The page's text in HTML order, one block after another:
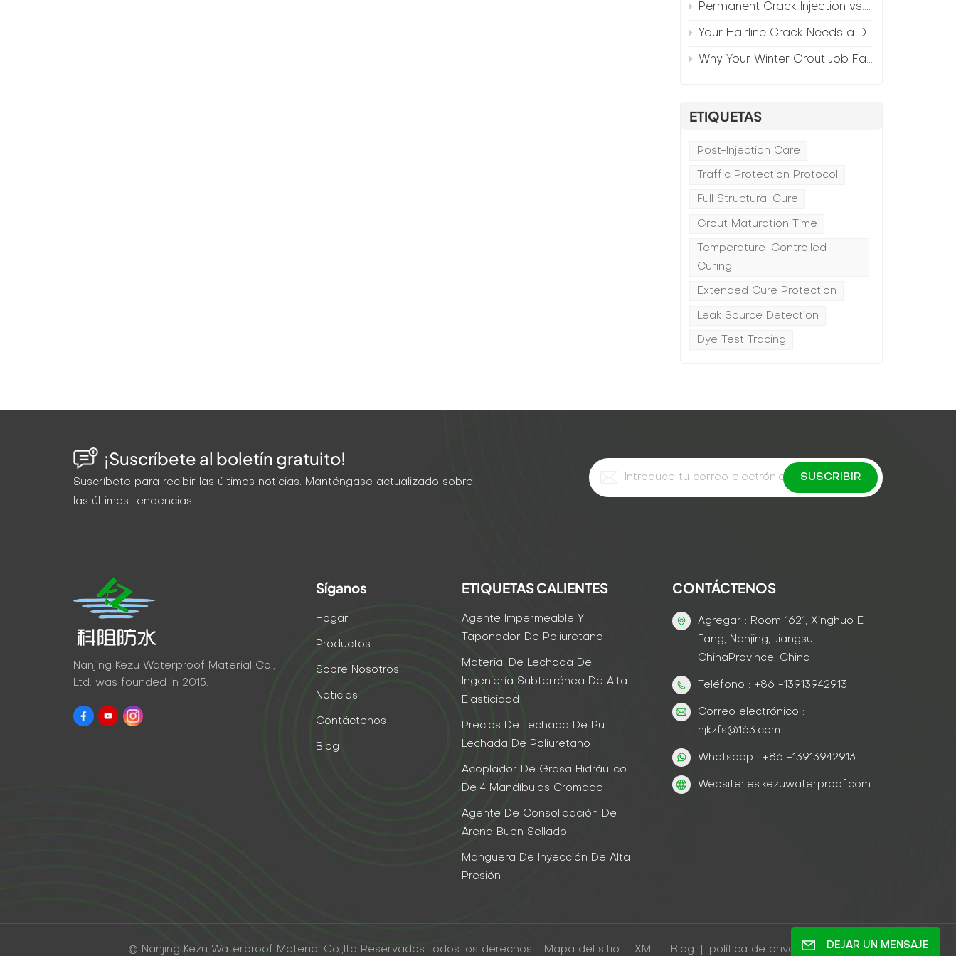
Permanent Crack Injection vs. Annual Patching—The Math
Your Hairline Crack Needs a Different Grout Than Your Wide Gap
Why Your Winter Grout Job Failed (And How to Fix It)
ETIQUETAS
Post-Injection Care
Traffic Protection Protocol
Full Structural Cure
Grout Maturation Time
Temperature-Controlled
Curing
Extended Cure Protection
Leak Source Detection
Dye Test Tracing
tapers from wide to narrow, inject from the wide end first. Use a high-viscosity material to fill the wide
section, then switch to a low-viscosity material to penetrate the narrow tail. The Bottom Line: Stop
using the same grout on every crack. Measure the width. Match the viscosity and injection method.
Your repair will go from "maybe it'll hold" to "permanently sealed."
¡Suscríbete al boletín gratuito!
Suscríbete para recibir las últimas noticias. Manténgase actualizado sobre
las últimas tendencias.
Nanjing Kezu Waterproof Material Co.,
Ltd. was founded in 2015.
Síganos
Hogar
Productos
Sobre Nosotros
Noticias
Contáctenos
Blog
ETIQUETAS CALIENTES
Agente Impermeable Y
Taponador De Poliuretano
Material De Lechada De
Ingeniería Subterránea De Alta
Elasticidad
Precios De Lechada De Pu
Lechada De Poliuretano
Acoplador De Grasa Hidráulico
De 4 Mandíbulas Cromado
Agente De Consolidación De
Arena Buen Sellado
Manguera De Inyección De Alta
Presión
CONTÁCTENOS
Agregar : Room 1621, Xinghuo E
Fang, Nanjing, Jiangsu,
ChinaProvince, China
Teléfono : +86 -13913942913
Correo electrónico :
njkzfs@163.com
Whatsapp : +86 -13913942913
Website: es.kezuwaterproof.com
© Nanjing Kezu Waterproof Material Co.,ltd Reservados todos los derechos . Mapa del sitio XML Blog política de privacidad DEJAR UN MENSAJE